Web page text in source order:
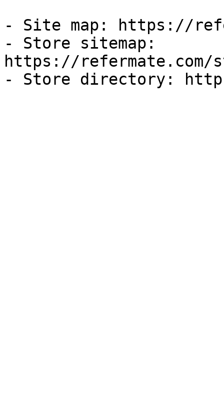
- Site map: https://
- Store sitemap:
https://refermate.com/
- Store directory: